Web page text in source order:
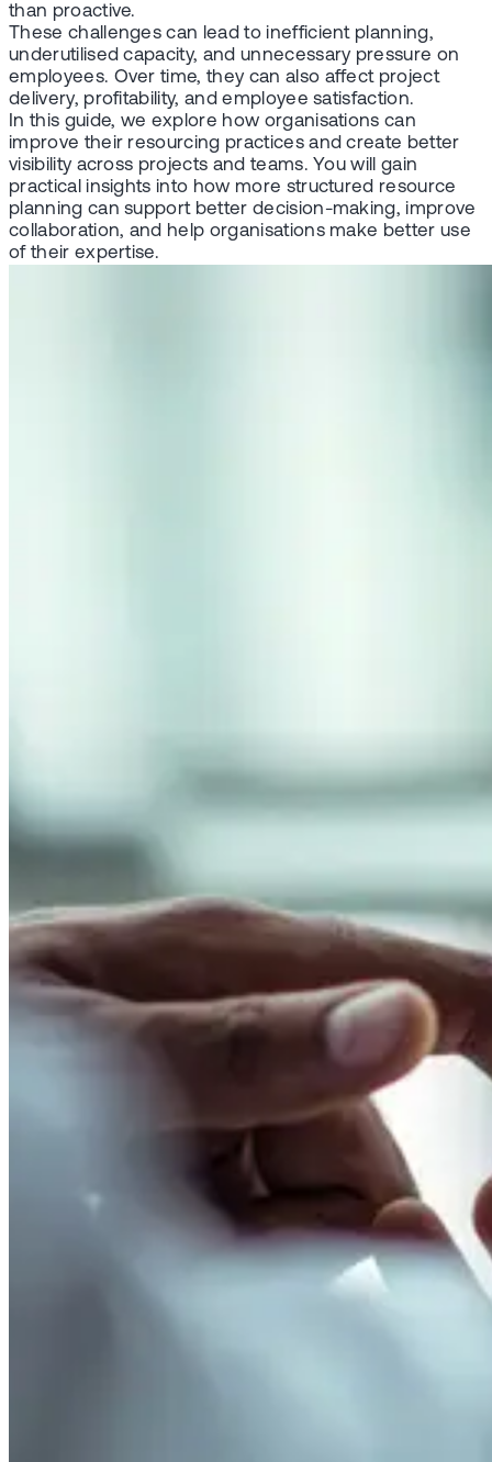
than proactive.
These challenges can lead to inefficient planning,
underutilised capacity, and unnecessary pressure on
employees. Over time, they can also affect project
delivery, profitability, and employee satisfaction.
In this guide, we explore how organisations can
improve their resourcing practices and create better
visibility across projects and teams. You will gain
practical insights into how more structured resource
planning can support better decision-making, improve
collaboration, and help organisations make better use
of their expertise.